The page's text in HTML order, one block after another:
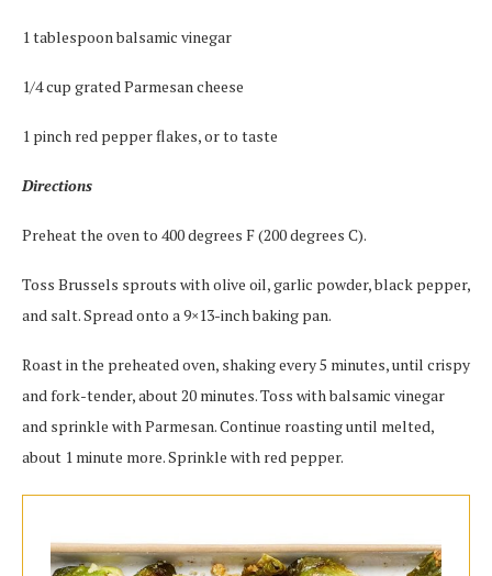
1 tablespoon balsamic vinegar
1/4 cup grated Parmesan cheese
1 pinch red pepper flakes, or to taste
Directions
Preheat the oven to 400 degrees F (200 degrees C).
Toss Brussels sprouts with olive oil, garlic powder, black pepper,
and salt. Spread onto a 9×13-inch baking pan.
Roast in the preheated oven, shaking every 5 minutes, until crispy
and fork-tender, about 20 minutes. Toss with balsamic vinegar
and sprinkle with Parmesan. Continue roasting until melted,
about 1 minute more. Sprinkle with red pepper.